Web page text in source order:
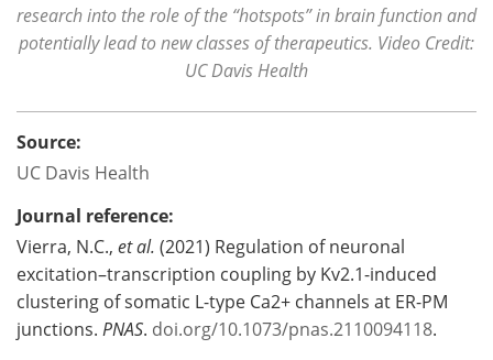
research into the role of the “hotspots” in brain function and
potentially lead to new classes of therapeutics. Video Credit:
UC Davis Health
Source:
UC Davis Health
Journal reference:
Vierra, N.C., et al. (2021) Regulation of neuronal
excitation–transcription coupling by Kv2.1-induced
clustering of somatic L-type Ca2+ channels at ER-PM
junctions. PNAS. doi.org/10.1073/pnas.2110094118.